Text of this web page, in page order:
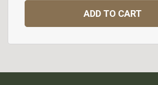
ADD TO CART